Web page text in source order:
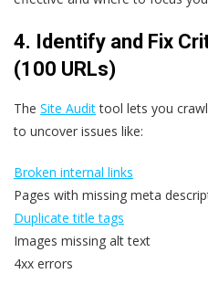
4. Identify and Fix
(100 URLs)
The Site Audittool lets you
to uncover issues like:
Broken internal links
Pages with missing meta
Duplicate title tags
Images missing alt text
4xx errors